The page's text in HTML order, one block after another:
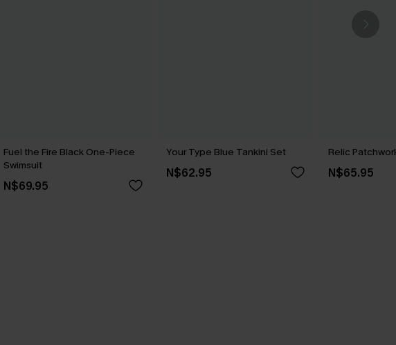
Fuel the Fire Black One-Piece
Swimsuit
N$69.95
Your Type Blue Tankini Set
N$62.95
Relic
N$65.95